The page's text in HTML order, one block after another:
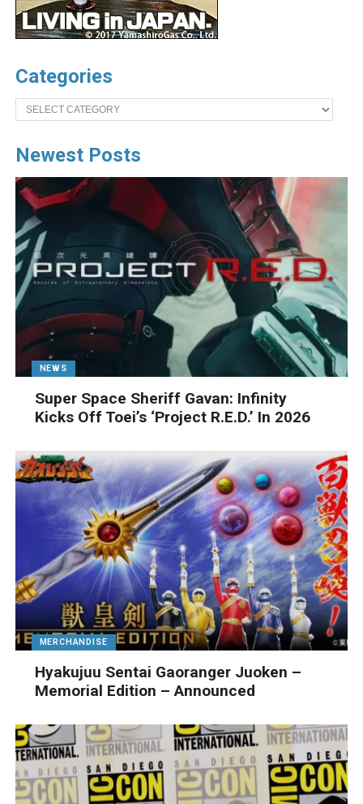
Categories
Categories
Newest Posts
NEWS
Super Space Sheriff Gavan: Infinity
Kicks Off Toei’s ‘Project R.E.D.’ In 2026
MERCHANDISE
Hyakujuu Sentai Gaoranger Juoken –
Memorial Edition – Announced